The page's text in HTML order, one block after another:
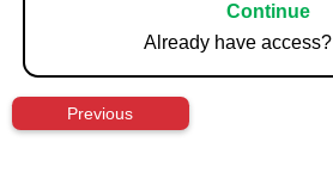
Continue
Already have access?
Previous